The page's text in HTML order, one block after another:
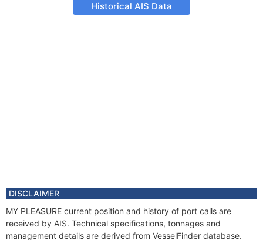
Historical AIS Data
DISCLAIMER
MY PLEASURE current position and history of port calls are
received by AIS. Technical specifications, tonnages and
management details are derived from VesselFinder database.